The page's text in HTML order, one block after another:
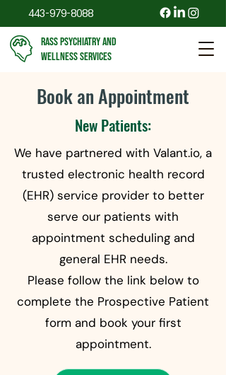
443-979-8088
RASS PSYCHIATRY AND
WELLNESS SERVICES
Book an Appointment
New Patients:
We have partnered with Valant.io, a
trusted electronic health record
(EHR) service provider to better
serve our patients with
appointment scheduling and
general EHR needs.
Please follow the link below to
complete the Prospective Patient
form and book your first
appointment.